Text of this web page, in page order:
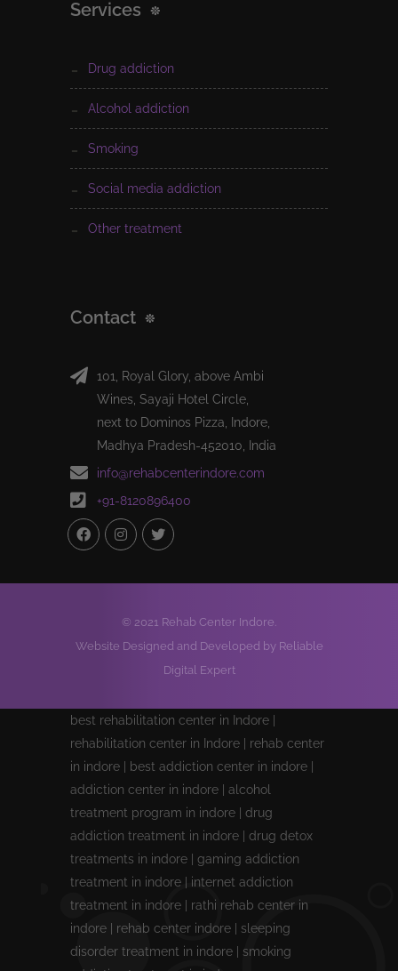
Services
drug addiction
alcohol addiction
smoking
social media addiction
other treatment
Contact
101, Royal Glory, above Ambi
Wines, Sayaji Hotel Circle,
next to Dominos Pizza, Indore,
Madhya Pradesh-452010, India
info@rehabcenterindore.com
+91-8120896400
© 2021 Rehab Center Indore.
Website Designed and Developed by Reliable
Digital Expert
best rehabilitation center in Indore |
rehabilitation center in Indore | rehab center
in indore | best addiction center in indore |
addiction center in indore | alcohol
treatment program in indore | drug
addiction treatment in indore | drug detox
treatments in indore | gaming addiction
treatment in indore | internet addiction
treatment in indore | rathi rehab center in
indore | rehab center indore | sleeping
disorder treatment in indore | smoking